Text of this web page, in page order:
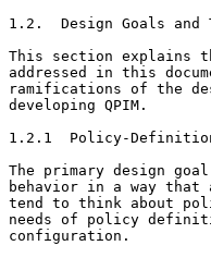
1.2.  Design Goals and
This section explains
addressed in this
ramifications of the
developing QPIM.
1.2.1  Policy-
The primary design
behavior in a way that
tend to think about
needs of policy
configuration.